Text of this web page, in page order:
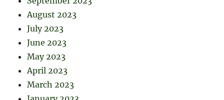
August 2023
July 2023
June 2023
May 2023
April 2023
March 2023